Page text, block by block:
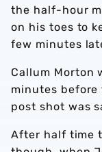
the half-hour
on his toes to
few minutes
Callum Morton
minutes before
post shot was
After half time